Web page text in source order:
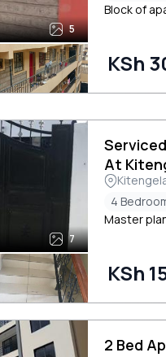
5
Block of
KSh
7
At
4
Master
KSh
2 Bed